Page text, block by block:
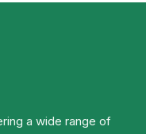
a wide range of